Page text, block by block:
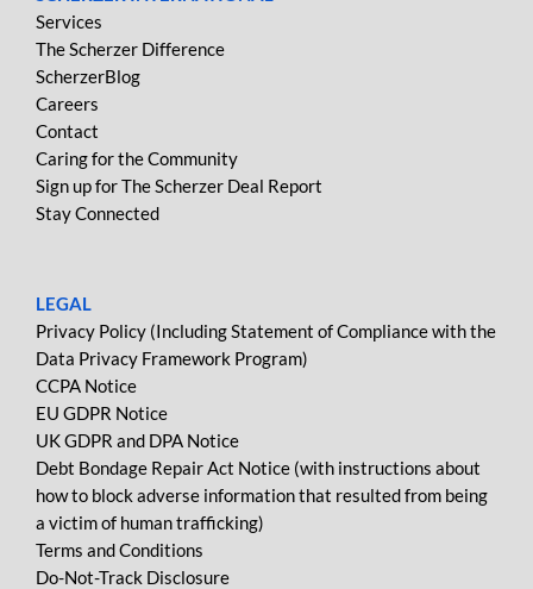
Services
The Scherzer Difference
ScherzerBlog
Careers
Contact
Caring for the Community
Sign up for The Scherzer Deal Report
Stay Connected
LEGAL
Privacy Policy (Including Statement of Compliance with the
Data Privacy Framework Program)
CCPA Notice
EU GDPR Notice
UK GDPR and DPA Notice
Debt Bondage Repair Act Notice (with instructions about
how to block adverse information that resulted from being
a victim of human trafficking)
Terms and Conditions
Do-Not-Track Disclosure